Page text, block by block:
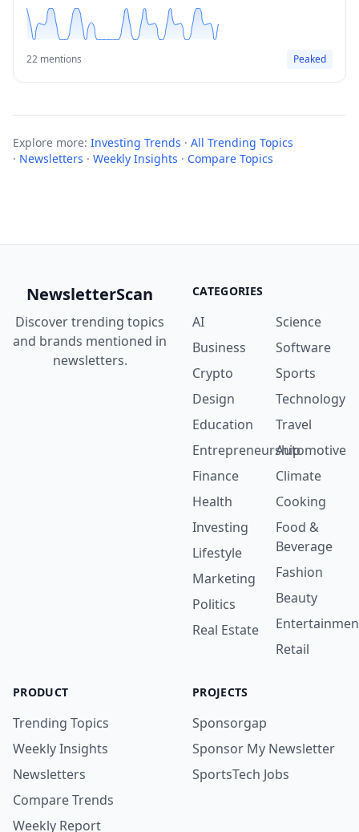
22 mentions Peaked
Explore more: Investing Trends · All Trending Topics
· Newsletters · Weekly Insights · Compare Topics
NewsletterScan
Discover trending topics
and brands mentioned in
newsletters.
CATEGORIES
AI
Business
Crypto
Design
Education
Entrepreneurship
Finance
Health
Investing
Lifestyle
Marketing
Politics
Real Estate
Science
Software
Sports
Technology
Travel
Automotive
Climate
Cooking
Food &
Beverage
Fashion
Beauty
Retail
PRODUCT
Trending Topics
Weekly Insights
Newsletters
Compare Trends
Weekly Report
PROJECTS
Sponsorgap
Sponsor My Newsletter
SportsTech Jobs